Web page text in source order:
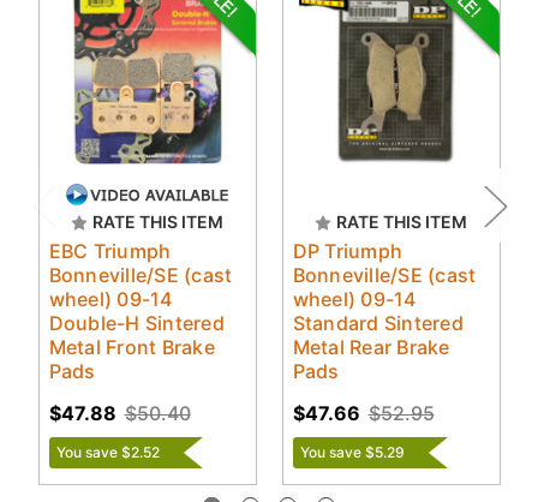
RATE THIS ITEM
EBC Triumph
Bonneville/SE (cast
wheel) 09-14
Double-H Sintered
Metal Front Brake
Pads
$50.40
$47.88
You save $2.52
RATE THIS ITEM
DP Triumph
Bonneville/SE (cast
wheel) 09-14
Standard Sintered
Metal Rear Brake
Pads
$52.95
$47.66
You save $5.29